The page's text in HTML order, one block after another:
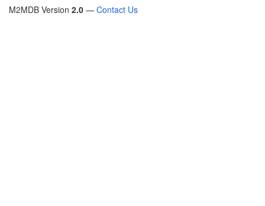
M2MDB Version 2.0 — Contact Us